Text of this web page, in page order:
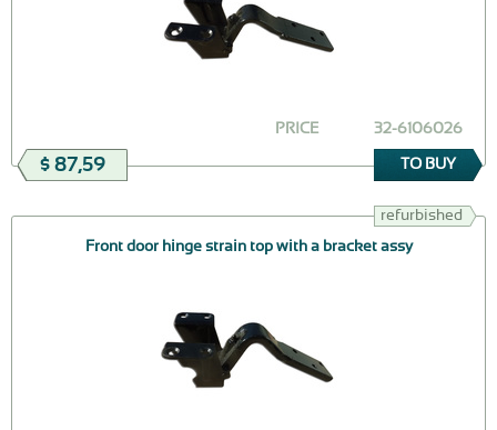
32-6106026
PRICE
$ 87,59 TO BUY
refurbished
Front door hinge strain top with a bracket assy